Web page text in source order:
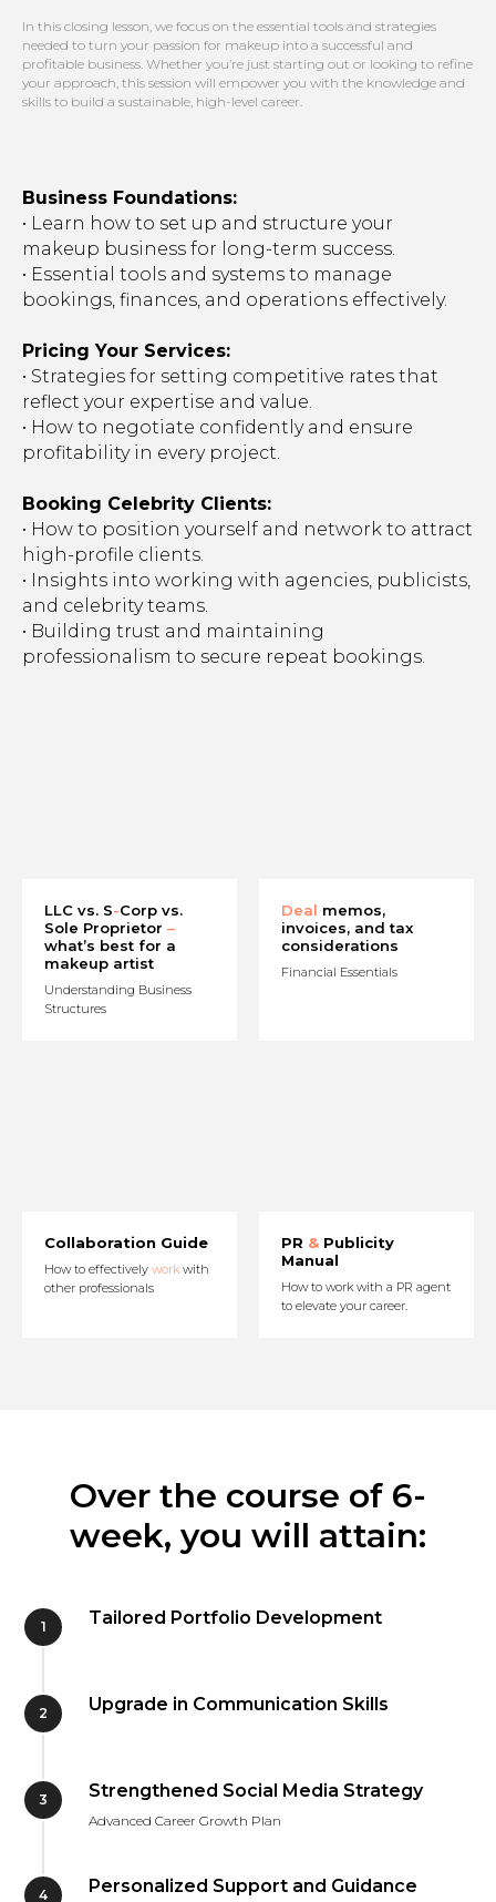
In this closing lesson, we focus on the essential tools and strategies
needed to turn your passion for makeup into a successful and
profitable business. Whether you’re just starting out or looking to refine
your approach, this session will empower you with the knowledge and
skills to build a sustainable, high-level career.
Business Foundations:
• Learn how to set up and structure your
makeup business for long-term success.
• Essential tools and systems to manage
bookings, finances, and operations effectively.
Pricing Your Services:
• Strategies for setting competitive rates that
reflect your expertise and value.
• How to negotiate confidently and ensure
profitability in every project.
Booking Celebrity Clients:
• How to position yourself and network to attract
high-profile clients.
• Insights into working with agencies, publicists,
and celebrity teams.
• Building trust and maintaining
professionalism to secure repeat bookings.
LLC vs. S-Corp vs.
Sole Proprietor –
what’s best for a
makeup artist
Understanding Business
Structures
Deal memos,
invoices, and tax
considerations
Financial Essentials
Collaboration Guide
How to effectively work with
other professionals
PR & Publicity
Manual
How to work with a PR agent
to elevate your career.
Over the course of 6-
week, you will attain:
Tailored Portfolio Development
Upgrade in Communication Skills
Strengthened Social Media Strategy
Advanced Career Growth Plan
Personalized Support and Guidance